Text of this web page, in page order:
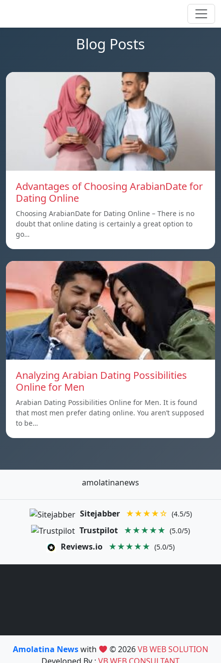
Blog Posts
Advantages of Choosing ArabianDate for
Dating Online
Choosing ArabianDate for Dating Online – There is no
doubt that online dating is certainly a great option to
go…
Analyzing Arabian Dating Possibilities
Online for Men
Arabian Dating Possibilities Online for Men. It is found
that most men prefer dating online. You aren’t supposed
to be…
amolatinanews
Sitejabber ★★★★☆ (4.5/5)
Trustpilot ★★★★★ (5.0/5)
Reviews.io ★★★★★ (5.0/5)
Amolatina Newswith © 2026VB WEB SOLUTION